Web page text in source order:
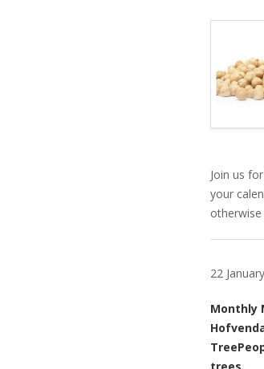
Join us
your
22
Monthly